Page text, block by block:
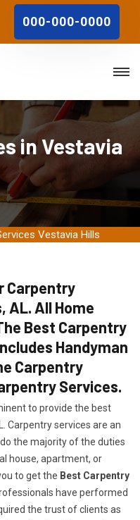
000-000-0000
in Vestavia
Vestavia Hills
Carpentry
AL. All Home
Best Carpentry
Handyman
Carpentry
Services.
to provide the best
Carpentry services are an
the majority of the duties
house, apartment, or
to get the Best Carpentry
have performed
the trust of clients as